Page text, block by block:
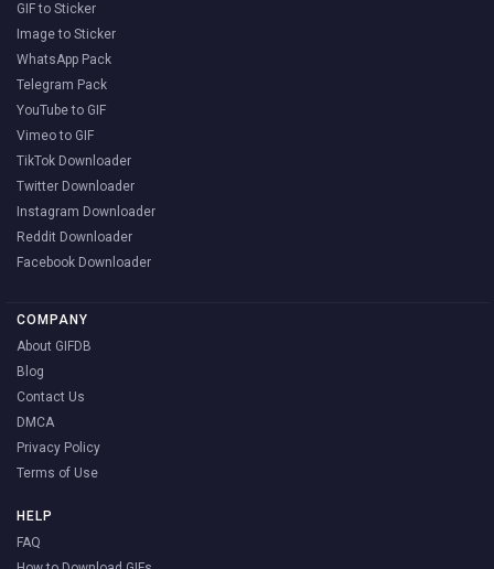
GIF to Sticker
Image to Sticker
WhatsApp Pack
Telegram Pack
YouTube to GIF
Vimeo to GIF
TikTok Downloader
Twitter Downloader
Instagram Downloader
Reddit Downloader
Facebook Downloader
COMPANY
About GIFDB
Blog
Contact Us
DMCA
Privacy Policy
Terms of Use
HELP
FAQ